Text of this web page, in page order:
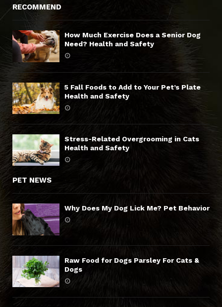
RECOMMEND
How Much Exercise Does a Senior Dog
Need? Health and Safety
5 Fall Foods to Add to Your Pet’s Plate
Health and Safety
Stress-Related Overgrooming in Cats
Health and Safety
PET NEWS
Why Does My Dog Lick Me? Pet Behavior
Raw Food for Dogs Parsley For Cats &
Dogs